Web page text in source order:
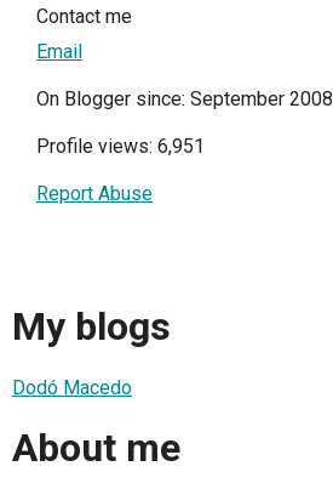
Contact me
Email
On Blogger since: September 2008
Profile views: 6,951
Report Abuse
My blogs
Dodó Macedo
About me